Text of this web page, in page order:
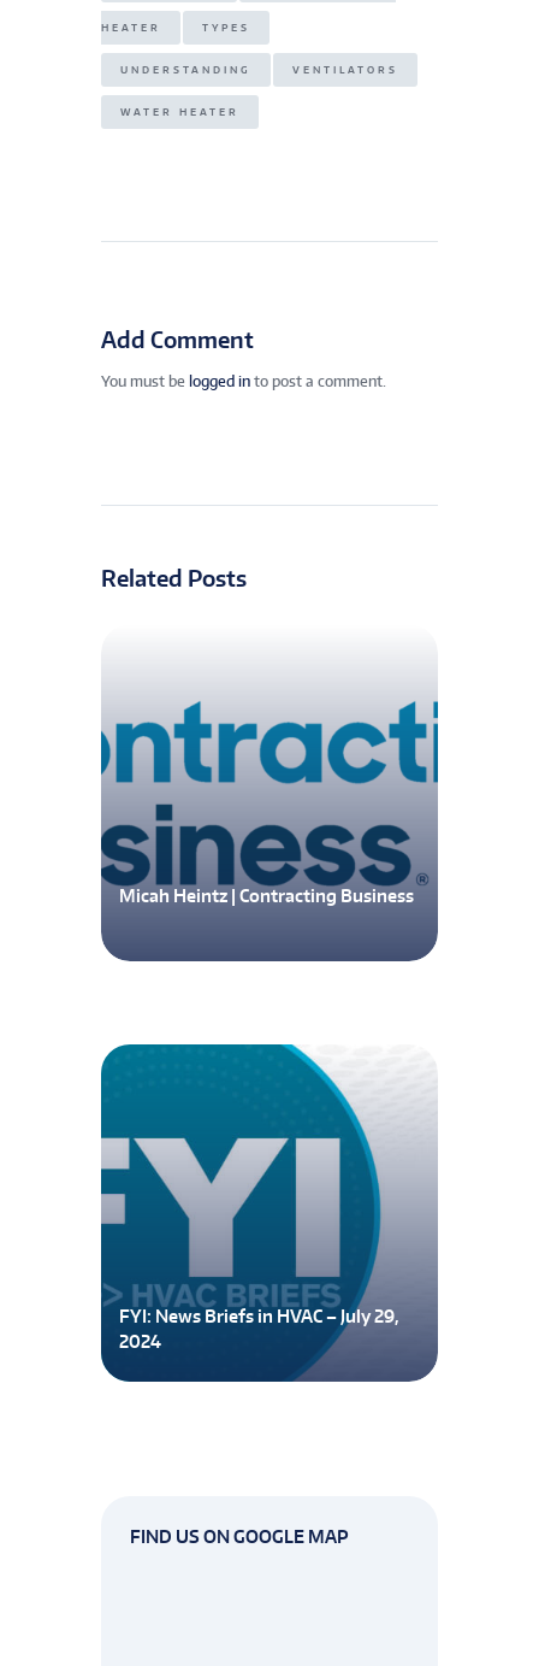
HEATER TYPES
UNDERSTANDING VENTILATORS
WATER HEATER
Add Comment
You must be logged in to post a comment.
Related Posts
Micah Heintz | Contracting Business
FYI: News Briefs in HVAC – July 29,
2024
FIND US ON GOOGLE MAP